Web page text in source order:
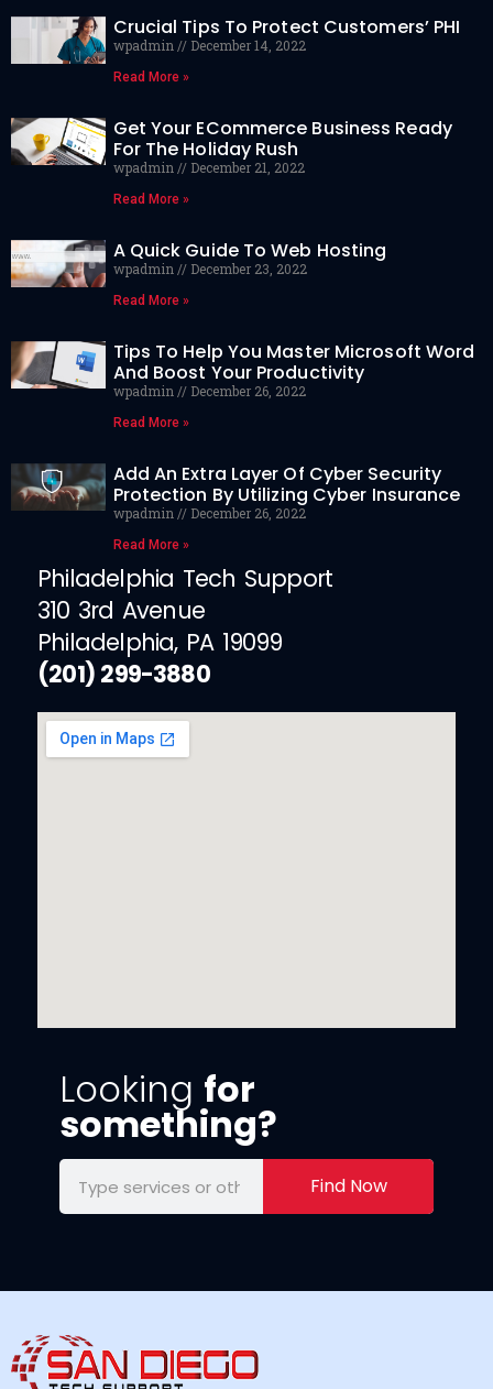
Crucial Tips To Protect Customers’ PHI
wpadmin December 14, 2022
Read More »
Get Your ECommerce Business Ready
For The Holiday Rush
wpadmin December 21, 2022
Read More »
A Quick Guide To Web Hosting
wpadmin December 23, 2022
Read More »
Tips To Help You Master Microsoft Word
And Boost Your Productivity
wpadmin December 26, 2022
Read More »
Add An Extra Layer Of Cyber Security
Protection By Utilizing Cyber Insurance
wpadmin December 26, 2022
Read More »
Philadelphia Tech Support
310 3rd Avenue
Philadelphia, PA 19099
(201) 299-3880
Looking for
something?
Find Now